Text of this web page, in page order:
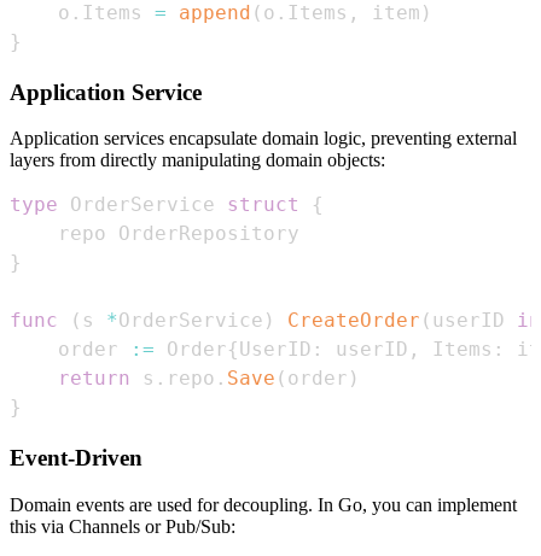
    o
. Items = append ( o . Items , item )
}
Application Service
Application services encapsulate domain logic, preventing external
layers from directly manipulating domain objects:
type OrderService struct
{
}
func ( s *OrderService ) CreateOrder ( userID
    order
:= Order{UserID : userID , Items :
return
s . repo . Save ( order )
}
Event-Driven
Domain events are used for decoupling. In Go, you can implement
this via Channels or Pub/Sub: